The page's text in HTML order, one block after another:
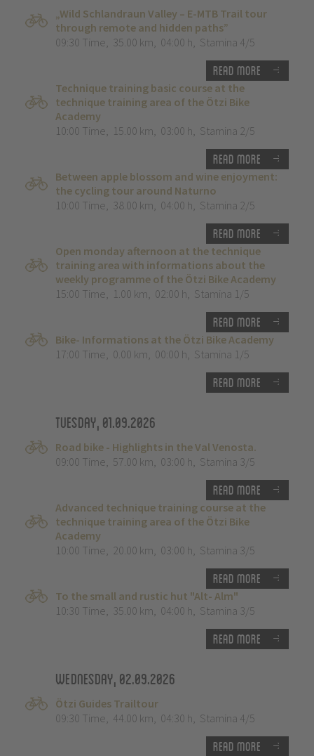
„Wild Schlandraun Valley – E-MTB Trail tour
through remote and hidden paths”
09:30 Time, 35.00 km, 04:00 h, Stamina 4/5
Read more
Technique training basic course at the
technique training area of the Ötzi Bike
Academy
10:00 Time, 15.00 km, 03:00 h, Stamina 2/5
Read more
Between apple blossom and wine enjoyment:
the cycling tour around Naturno
10:00 Time, 38.00 km, 04:00 h, Stamina 2/5
Read more
Open monday afternoon at the technique
training area with informations about the
weekly programme of the Ötzi Bike Academy
15:00 Time, 1.00 km, 02:00 h, Stamina 1/5
Read more
Bike- Informations at the Ötzi Bike Academy
17:00 Time, 0.00 km, 00:00 h, Stamina 1/5
Read more
Tuesday, 01.09.2026
Road bike - Highlights in the Val Venosta.
09:00 Time, 57.00 km, 03:00 h, Stamina 3/5
Read more
Advanced technique training course at the
technique training area of the Ötzi Bike
Academy
10:00 Time, 20.00 km, 03:00 h, Stamina 3/5
Read more
To the small and rustic hut "Alt- Alm"
10:30 Time, 35.00 km, 04:00 h, Stamina 3/5
Read more
Wednesday, 02.09.2026
Ötzi Guides Trailtour
09:30 Time, 44.00 km, 04:30 h, Stamina 4/5
Read more